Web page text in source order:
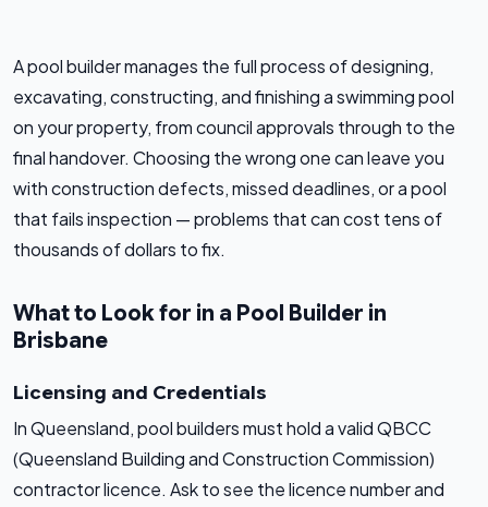
A pool builder manages the full process of designing,
excavating, constructing, and finishing a swimming pool
on your property, from council approvals through to the
final handover. Choosing the wrong one can leave you
with construction defects, missed deadlines, or a pool
that fails inspection — problems that can cost tens of
thousands of dollars to fix.
What to Look for in a Pool Builder in
Brisbane
Licensing and Credentials
In Queensland, pool builders must hold a valid QBCC
(Queensland Building and Construction Commission)
contractor licence. Ask to see the licence number and